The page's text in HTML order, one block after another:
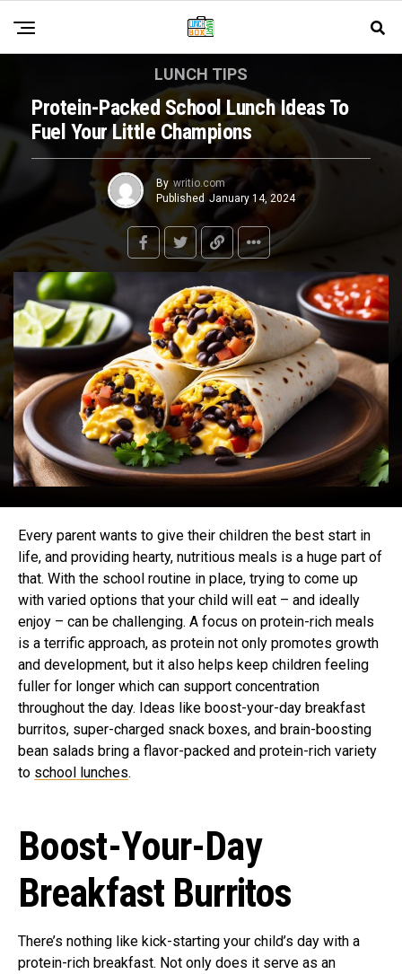
LUNCH TIPS
Protein-Packed School Lunch Ideas To
Fuel Your Little Champions
By writio.com
Published January 14, 2024
Every parent wants to give their children the best start in
life, and providing hearty, nutritious meals is a huge part of
that. With the school routine in place, trying to come up
with varied options that your child will eat – and ideally
enjoy – can be challenging. A focus on protein-rich meals
is a terrific approach, as protein not only promotes growth
and development, but it also helps keep children feeling
fuller for longer which can support concentration
throughout the day. Ideas like boost-your-day breakfast
burritos, super-charged snack boxes, and brain-boosting
bean salads bring a flavor-packed and protein-rich variety
to school lunches.
Boost-Your-Day
Breakfast Burritos
There’s nothing like kick-starting your child’s day with a
protein-rich breakfast. Not only does it serve as an